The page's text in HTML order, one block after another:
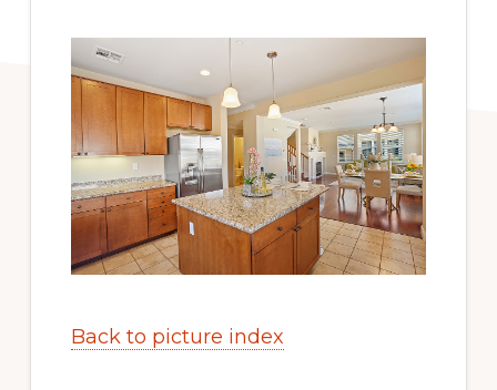
Back to picture index